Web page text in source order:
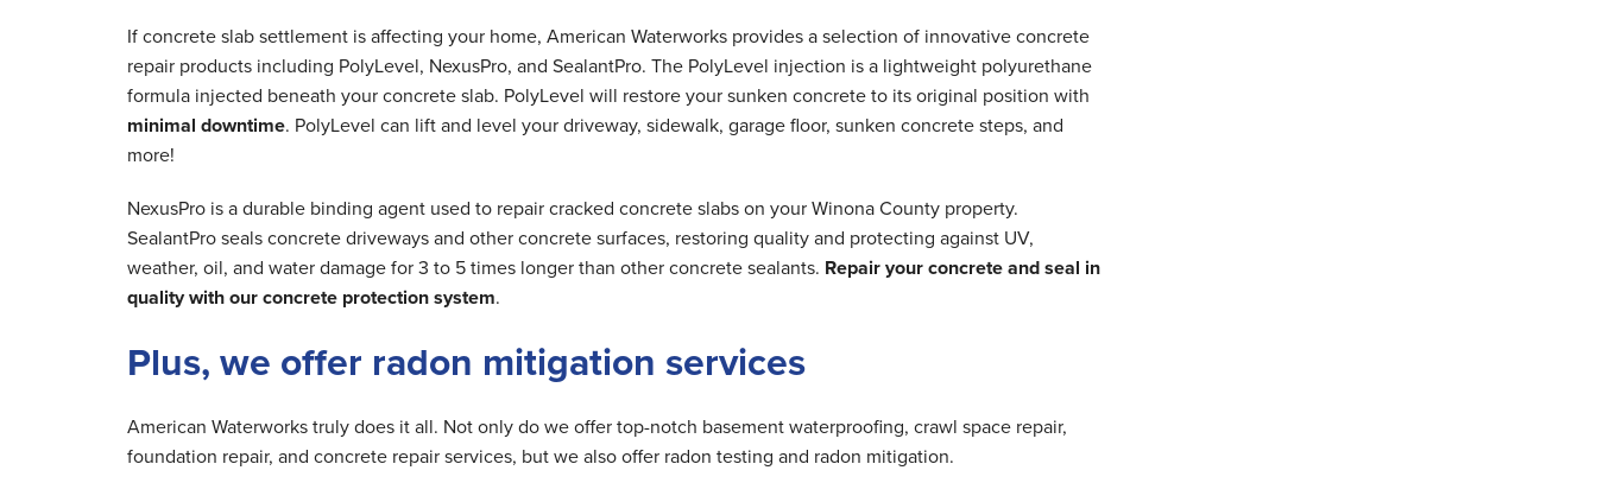
If concrete slab settlement is affecting your home, American Waterworks provides a selection of innovative concrete
repair products including PolyLevel, NexusPro, and SealantPro. The PolyLevel injection is a lightweight polyurethane
formula injected beneath your concrete slab. PolyLevel will restore your sunken concrete to its original position with
minimal downtime. PolyLevel can lift and level your driveway, sidewalk, garage floor, sunken concrete steps, and
more!
NexusPro is a durable binding agent used to repair cracked concrete slabs on your Winona County property.
SealantPro seals concrete driveways and other concrete surfaces, restoring quality and protecting against UV,
weather, oil, and water damage for 3 to 5 times longer than other concrete sealants. Repair your concrete and seal in
quality with our concrete protection system.
Plus, we offer radon mitigation services
American Waterworks truly does it all. Not only do we offer top-notch basement waterproofing, crawl space repair,
foundation repair, and concrete repair services, but we also offer radon testing and radon mitigation.